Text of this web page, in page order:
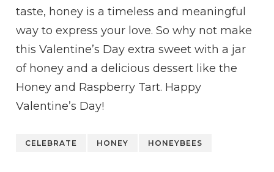
taste, honey is a timeless and meaningful
way to express your love. So why not make
this Valentine’s Day extra sweet with a jar
of honey and a delicious dessert like the
Honey and Raspberry Tart. Happy
Valentine’s Day!
CELEBRATE HONEY HONEYBEES